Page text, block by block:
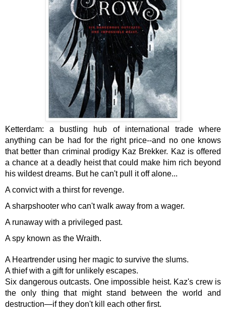
Ketterdam: a bustling hub of international trade where
anything can be had for the right price--and no one knows
that better than criminal prodigy Kaz Brekker. Kaz is offered
a chance at a deadly heist that could make him rich beyond
his wildest dreams. But he can't pull it off alone...
A convict with a thirst for revenge.
A sharpshooter who can't walk away from a wager.
A runaway with a privileged past.
A spy known as the Wraith.
A Heartrender using her magic to survive the slums.
A thief with a gift for unlikely escapes.
Six dangerous outcasts. One impossible heist. Kaz's crew is
the only thing that might stand between the world and
destruction—if they don't kill each other first.